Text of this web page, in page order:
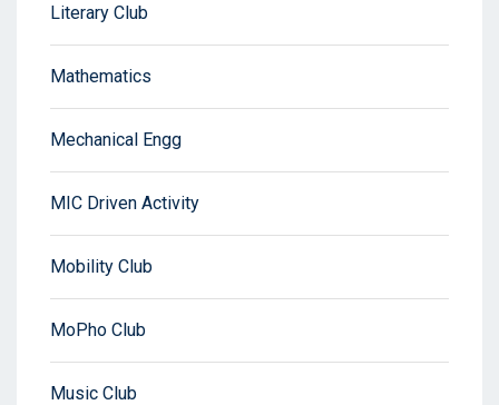
Literary Club
Mathematics
Mechanical Engg
MIC Driven Activity
Mobility Club
MoPho Club
Music Club